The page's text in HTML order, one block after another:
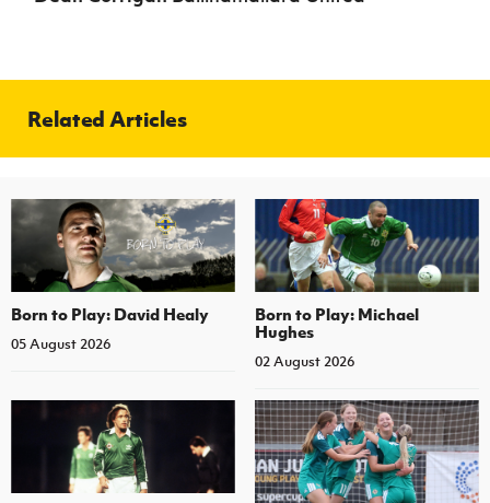
Related Articles
Born to Play: David Healy
05 August 2026
Born to Play: Michael
Hughes
02 August 2026